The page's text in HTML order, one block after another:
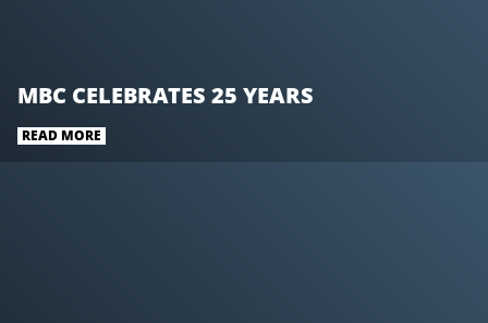
MBC CELEBRATES 25 YEARS
READ MORE